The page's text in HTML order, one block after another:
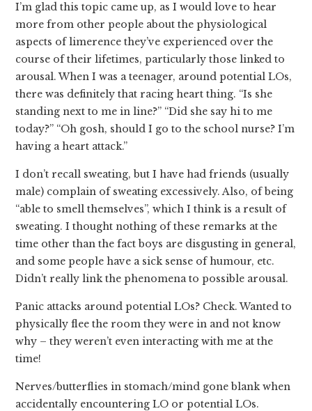
I’m glad this topic came up, as I would love to hear
more from other people about the physiological
aspects of limerence they’ve experienced over the
course of their lifetimes, particularly those linked to
arousal. When I was a teenager, around potential LOs,
there was definitely that racing heart thing. “Is she
standing next to me in line?” “Did she say hi to me
today?” “Oh gosh, should I go to the school nurse? I’m
having a heart attack.”
I don’t recall sweating, but I have had friends (usually
male) complain of sweating excessively. Also, of being
“able to smell themselves”, which I think is a result of
sweating. I thought nothing of these remarks at the
time other than the fact boys are disgusting in general,
and some people have a sick sense of humour, etc.
Didn’t really link the phenomena to possible arousal.
Panic attacks around potential LOs? Check. Wanted to
physically flee the room they were in and not know
why – they weren’t even interacting with me at the
time!
Nerves/butterflies in stomach/mind gone blank when
accidentally encountering LO or potential LOs.